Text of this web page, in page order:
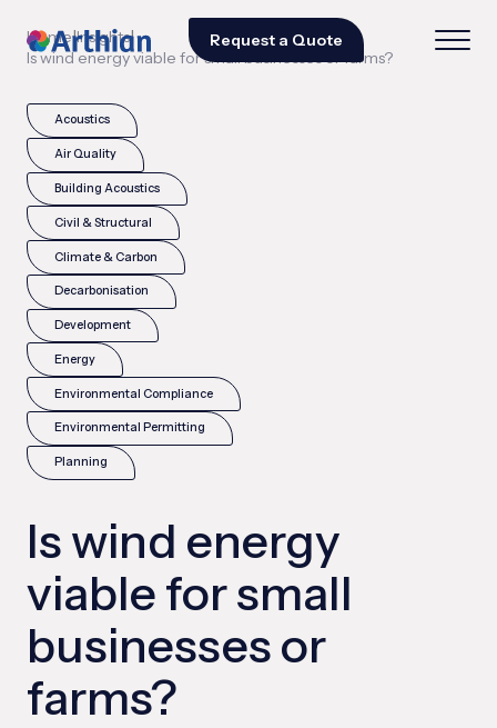
Request a Quote
Home|Insights|
Is wind energy viable for small businesses or farms?
Acoustics
Air Quality
Building Acoustics
Civil & Structural
Climate & Carbon
Decarbonisation
Development
Energy
Environmental Compliance
Environmental Permitting
Planning
Is wind energy
viable for small
businesses or
farms?